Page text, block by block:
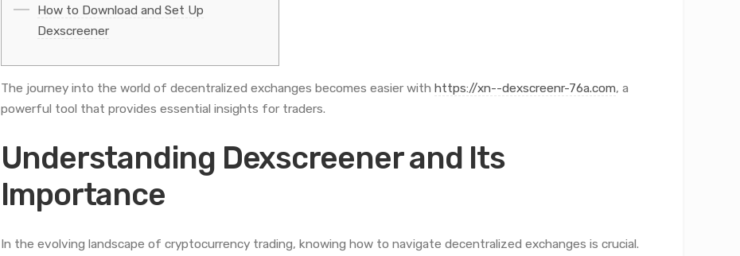
How to Download and Set Up
Dexscreener
The journey into the world of decentralized exchanges becomes easier with https://xn--dexscreenr-76a.com, a
powerful tool that provides essential insights for traders.
Understanding Dexscreener and Its
Importance
In the evolving landscape of cryptocurrency trading, knowing how to navigate decentralized exchanges is crucial.